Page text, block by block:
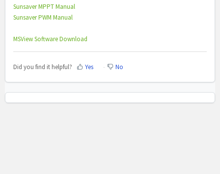
Sunsaver MPPT Manual
Sunsaver PWM Manual
MSView Software Download
Did you find it helpful? Yes No